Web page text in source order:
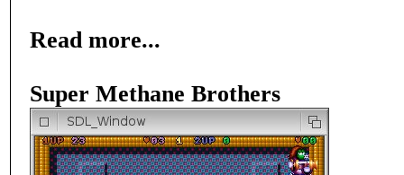
Read more...
Super Methane Brothers